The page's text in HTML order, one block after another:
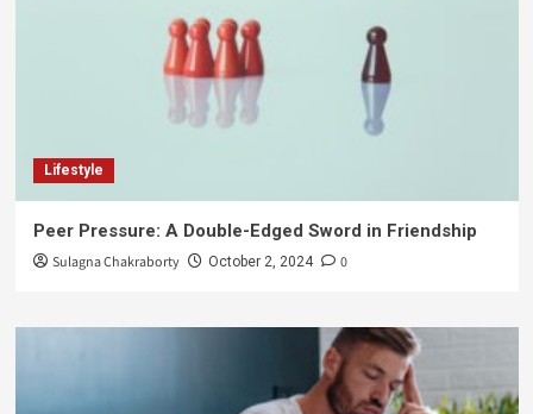
Lifestyle
Peer Pressure: A Double-Edged Sword in Friendship
Sulagna Chakraborty October 2, 2024 0